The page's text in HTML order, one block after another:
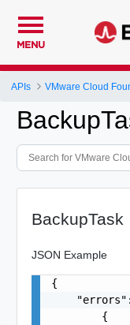
MENU
APIs VMware Cloud
BackupTask
JSON Example
{
        {